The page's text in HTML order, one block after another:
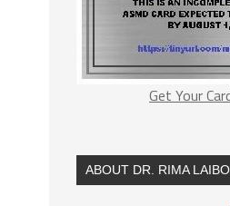
Get Your
ABOUT DR. RIMA